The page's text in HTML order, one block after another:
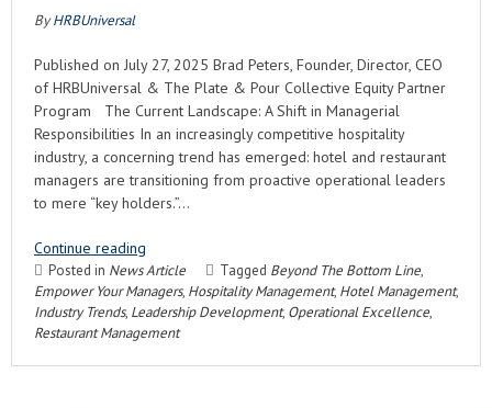
ByHRBUniversal
Published on July 27, 2025 Brad Peters, Founder, Director, CEO
of HRBUniversal & The Plate & Pour Collective Equity Partner
Program The Current Landscape: A Shift in Managerial
Responsibilities In an increasingly competitive hospitality
industry, a concerning trend has emerged: hotel and restaurant
managers are transitioning from proactive operational leaders
to mere “key holders.”…
Continue reading
Posted in News Article Tagged Beyond The Bottom Line,
Empower Your Managers, Hospitality Management, Hotel Management,
Industry Trends, Leadership Development, Operational Excellence,
Restaurant Management